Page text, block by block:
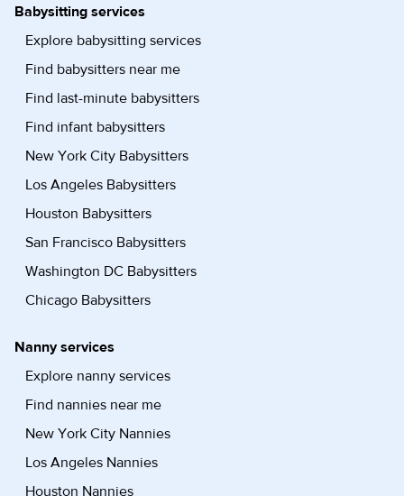
Babysitting services
Explore babysitting services
Find babysitters near me
Find last-minute babysitters
Find infant babysitters
New York City Babysitters
Los Angeles Babysitters
Houston Babysitters
San Francisco Babysitters
Washington DC Babysitters
Chicago Babysitters
Nanny services
Explore nanny services
Find nannies near me
New York City Nannies
Los Angeles Nannies
Houston Nannies